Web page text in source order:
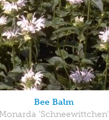
Bee Balm
'Schneewittchen'